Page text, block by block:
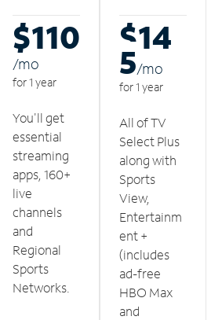
$110
/mo
for 1 year
You'll get
essential
streaming
apps, 160+
live
channels
and
Regional
Sports
Networks.
$14
5/mo
for 1 year
All of TV
Select Plus
along with
Sports
View,
Entertainm
ent +
(includes
ad-free
HBO Max
and